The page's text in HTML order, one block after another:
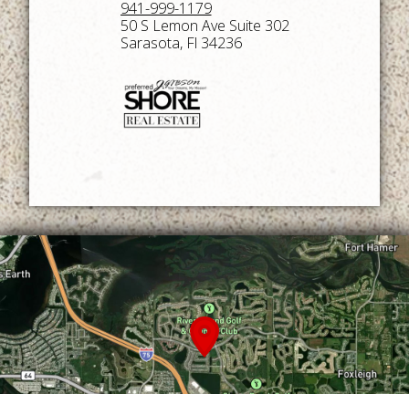
941-999-1179
50 S Lemon Ave Suite 302
Sarasota, Fl 34236